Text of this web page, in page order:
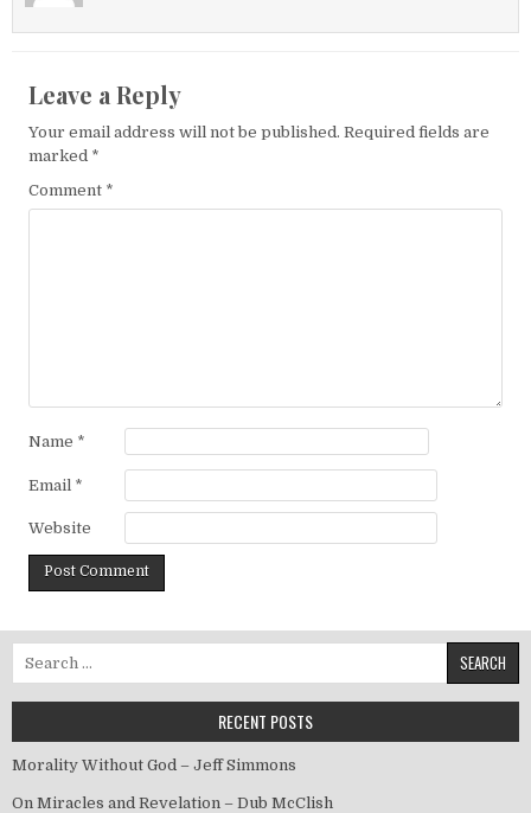
Leave a Reply
Your email address will not be published. Required fields are
marked *
Comment *
Name *
Email *
Website
RECENT POSTS
Morality Without God – Jeff Simmons
On Miracles and Revelation – Dub McClish